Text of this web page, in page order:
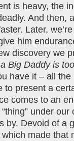
is heavy, the
And then,
Later,
him
discovery we
Big Daddy is
have it – all the
present a
comes to an
under our
by. Devoid of a
made that